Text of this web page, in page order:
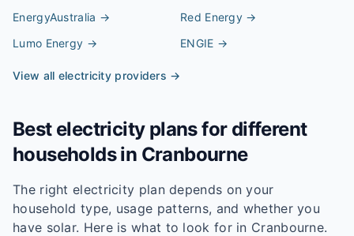
EnergyAustralia → Red Energy →
Lumo Energy → ENGIE →
View all electricity providers →
Best electricity plans for different
households in Cranbourne
The right electricity plan depends on your
household type, usage patterns, and whether you
have solar. Here is what to look for in Cranbourne.